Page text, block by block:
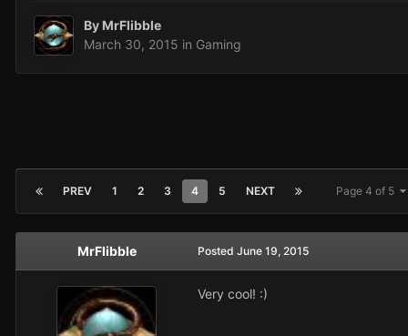
By MrFlibble
March 30, 2015 in Gaming
PREV 1 2 3 4 5 NEXT Page 4 of 5
MrFlibble Posted June 19, 2015
Very cool! :)